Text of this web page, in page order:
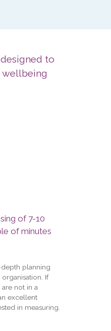
to
wellbeing
of 7-10
of minutes
planning
If
not in a
excellent
in measuring.